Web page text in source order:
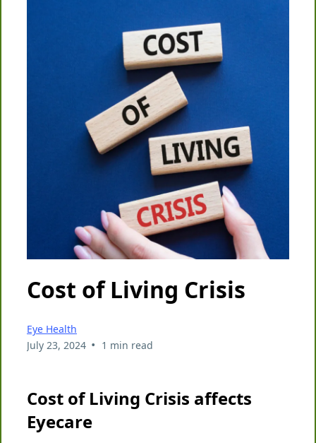
Cost of Living Crisis
Eye Health
July 23, 2024 • 1 min read
Cost of Living Crisis affects
Eyecare